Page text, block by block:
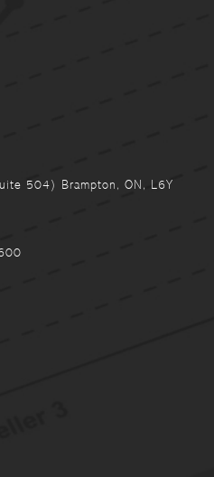
504) Brampton, ON, L6Y